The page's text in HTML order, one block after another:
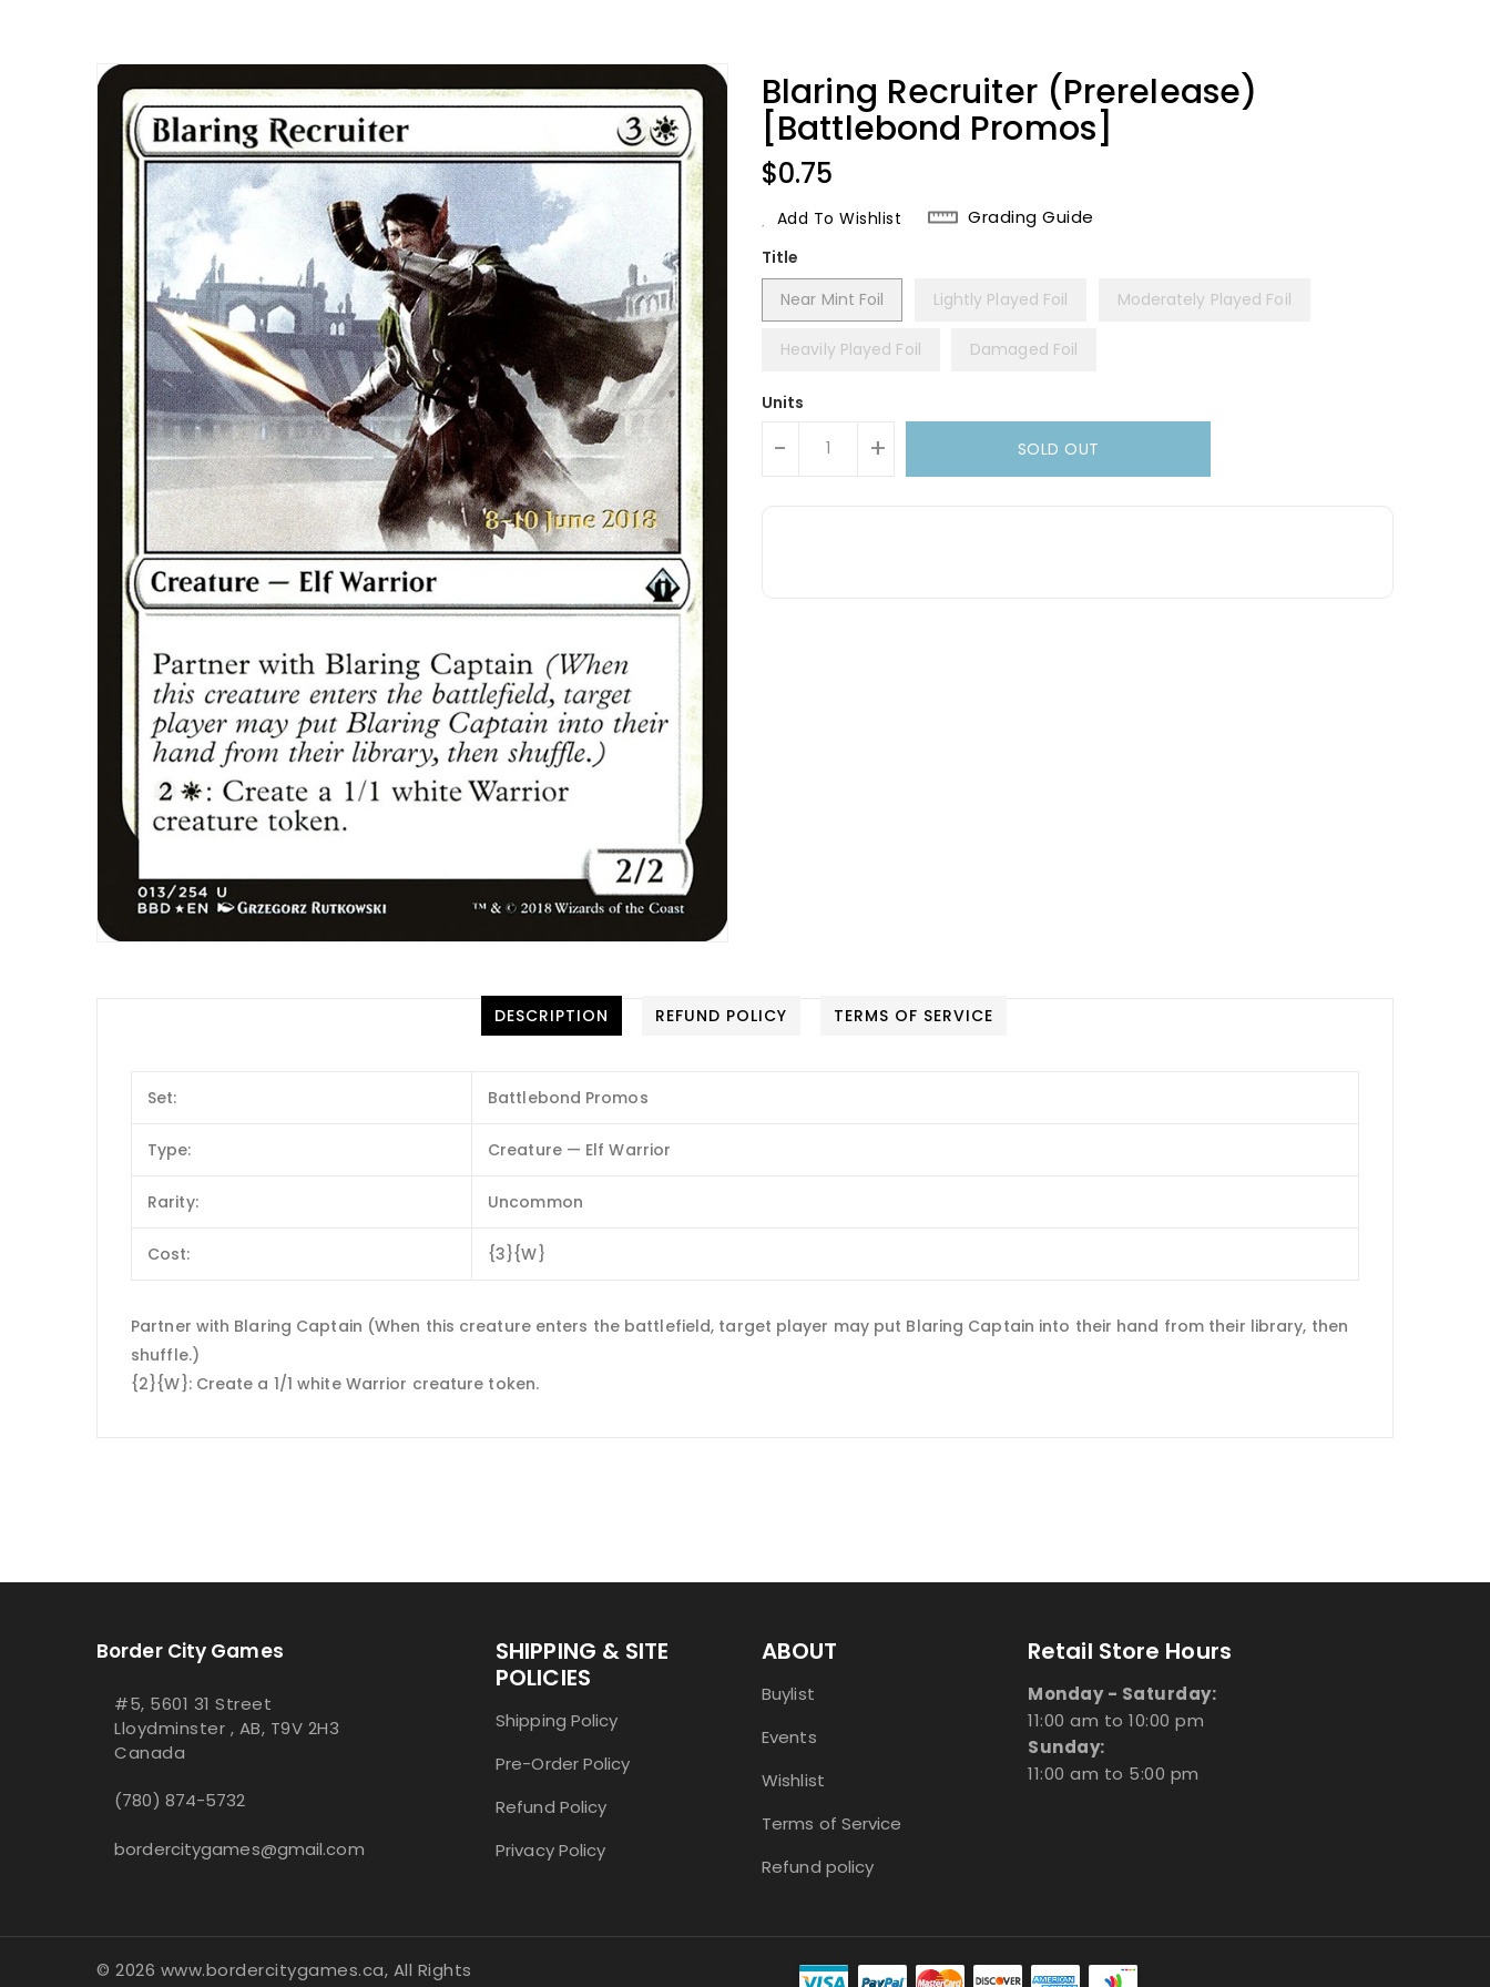
Blaring Recruiter (Prerelease)
[Battlebond Promos]
Regular
Price
$0.75
Add To Wishlist Grading Guide
Title
Near Mint Foil
Lightly Played Foil Moderately Played Foil
Heavily Played Foil Damaged Foil
Units
- + SOLD OUT
DESCRIPTION REFUND POLICY TERMS OF SERVICE
Set: Battlebond Promos
Type: Creature — Elf Warrior
Rarity: Uncommon
Cost: {3}{W}
Partner with Blaring Captain (When this creature enters the battlefield, target player may put Blaring Captain into their hand from their library, then
shuffle.)
{2}{W}: Create a 1/1 white Warrior creature token.
Border City Games
#5, 5601 31 Street
Lloydminster , AB, T9V 2H3
Canada
(780) 874-5732
bordercitygames@gmail.com
SHIPPING & SITE
POLICIES
Shipping Policy
Pre-Order Policy
Refund Policy
Privacy Policy
ABOUT
Buylist
Events
Wishlist
Terms of Service
Refund policy
Retail Store Hours
Monday - Saturday:
11:00 am to 10:00 pm
Sunday:
11:00 am to 5:00 pm
© 2026 www.bordercitygames.ca, All Rights